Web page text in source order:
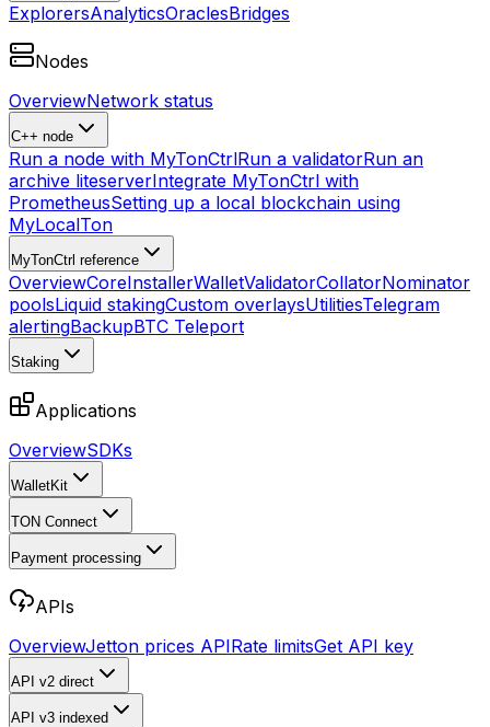
ExplorersAnalyticsOraclesBridges
Nodes
OverviewNetwork status
C++ node
Run a node with MyTonCtrlRun a validatorRun an
archive liteserverIntegrate MyTonCtrl with
PrometheusSetting up a local blockchain using
MyLocalTon
MyTonCtrl reference
OverviewCoreInstallerWalletValidatorCollatorNominator
poolsLiquid stakingCustom overlaysUtilitiesTelegram
alertingBackupBTC Teleport
Staking
Applications
OverviewSDKs
WalletKit
TON Connect
Payment processing
APIs
OverviewJetton prices APIRate limitsGet API key
API v2 direct
API v3 indexed